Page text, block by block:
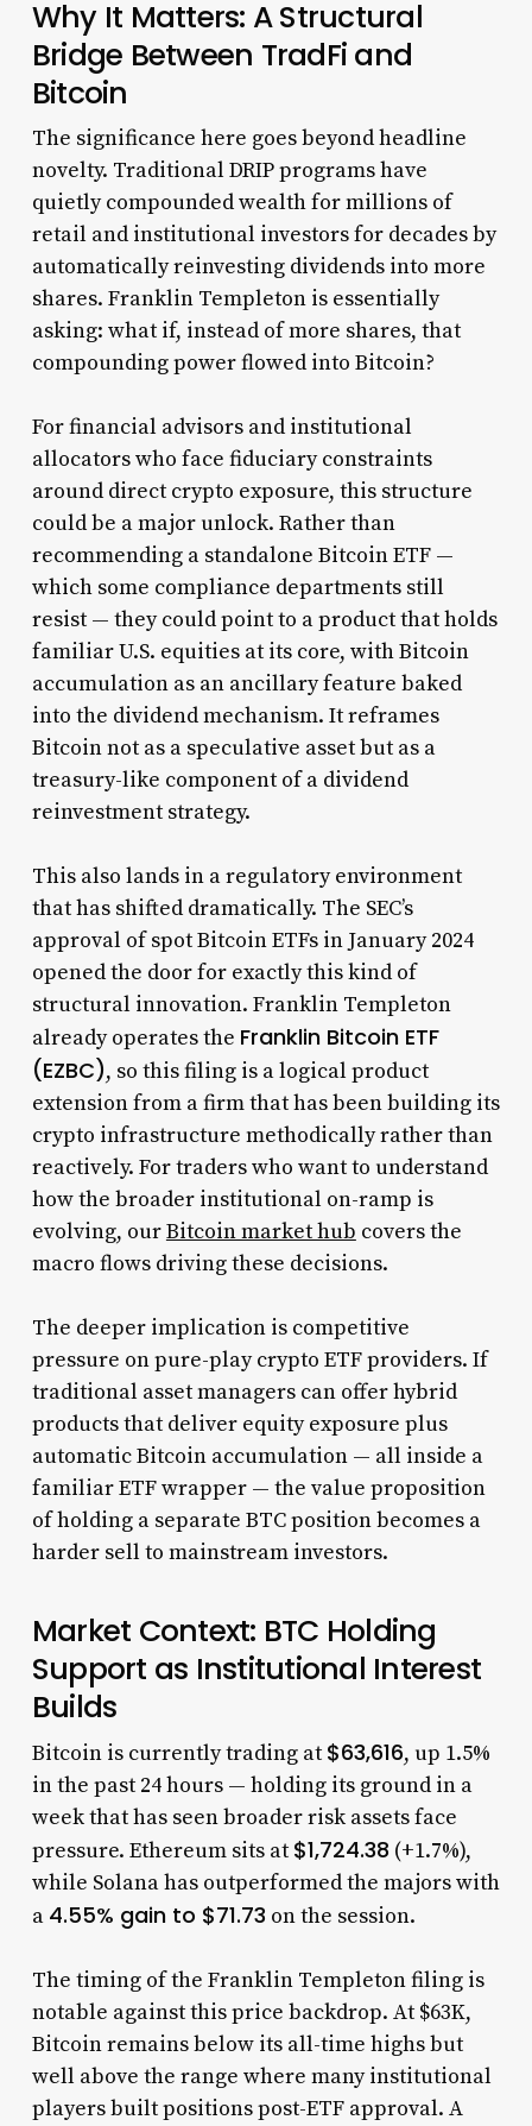
Why It Matters: A Structural
Bridge Between TradFi and
Bitcoin
The significance here goes beyond headline
novelty. Traditional DRIP programs have
quietly compounded wealth for millions of
retail and institutional investors for decades by
automatically reinvesting dividends into more
shares. Franklin Templeton is essentially
asking: what if, instead of more shares, that
compounding power flowed into Bitcoin?
For financial advisors and institutional
allocators who face fiduciary constraints
around direct crypto exposure, this structure
could be a major unlock. Rather than
recommending a standalone Bitcoin ETF —
which some compliance departments still
resist — they could point to a product that holds
familiar U.S. equities at its core, with Bitcoin
accumulation as an ancillary feature baked
into the dividend mechanism. It reframes
Bitcoin not as a speculative asset but as a
treasury-like component of a dividend
reinvestment strategy.
This also lands in a regulatory environment
that has shifted dramatically. The SEC’s
approval of spot Bitcoin ETFs in January 2024
opened the door for exactly this kind of
structural innovation. Franklin Templeton
already operates the Franklin Bitcoin ETF
(EZBC), so this filing is a logical product
extension from a firm that has been building its
crypto infrastructure methodically rather than
reactively. For traders who want to understand
how the broader institutional on-ramp is
evolving, ourBitcoin market hub covers the
macro flows driving these decisions.
The deeper implication is competitive
pressure on pure-play crypto ETF providers. If
traditional asset managers can offer hybrid
products that deliver equity exposure plus
automatic Bitcoin accumulation — all inside a
familiar ETF wrapper — the value proposition
of holding a separate BTC position becomes a
harder sell to mainstream investors.
Market Context: BTC Holding
Support as Institutional Interest
Builds
Bitcoin is currently trading at $63,616, up 1.5%
in the past 24 hours — holding its ground in a
week that has seen broader risk assets face
pressure. Ethereum sits at $1,724.38 (+1.7%),
while Solana has outperformed the majors with
a 4.55% gain to $71.73 on the session.
The timing of the Franklin Templeton filing is
notable against this price backdrop. At $63K,
Bitcoin remains below its all-time highs but
well above the range where many institutional
players built positions post-ETF approval. A